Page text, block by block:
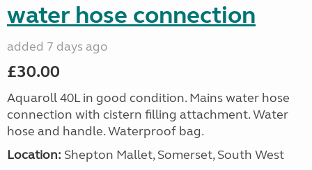
water hose connection
added 7 days ago
£30.00
Aquaroll 40L in good condition. Mains water hose
connection with cistern filling attachment. Water
hose and handle. Waterproof bag.
Location: Shepton Mallet, Somerset, South West